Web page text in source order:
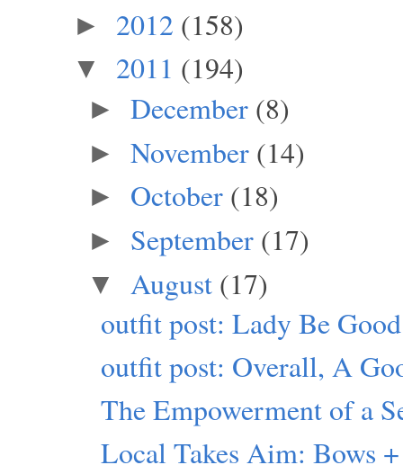
► 2012 (158)
▼ 2011 (194)
► December (8)
► November (14)
► October (18)
► September (17)
▼ August (17)
outfit post: Lady Be Good
outfit post: Overall, A
The Empowerment of a
Local Takes Aim: Bows